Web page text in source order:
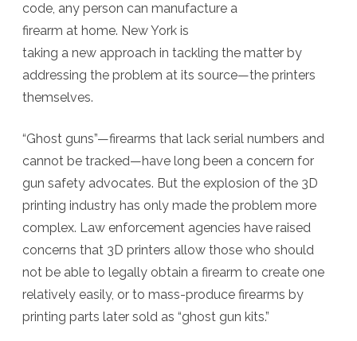
code, any person can manufacture a
firearm at home. New York is
taking a new approach in tackling the matter by
addressing the problem at its source—the printers
themselves.
“Ghost guns”—firearms that lack serial numbers and
cannot be tracked—have long been a concern for
gun safety advocates. But the explosion of the 3D
printing industry has only made the problem more
complex. Law enforcement agencies have raised
concerns that 3D printers allow those who should
not be able to legally obtain a firearm to create one
relatively easily, or to mass-produce firearms by
printing parts later sold as “ghost gun kits.”